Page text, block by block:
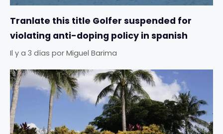
Tranlate this title Golfer suspended for
violating anti-doping policy in spanish
Il y a 3 días por Miguel Barima